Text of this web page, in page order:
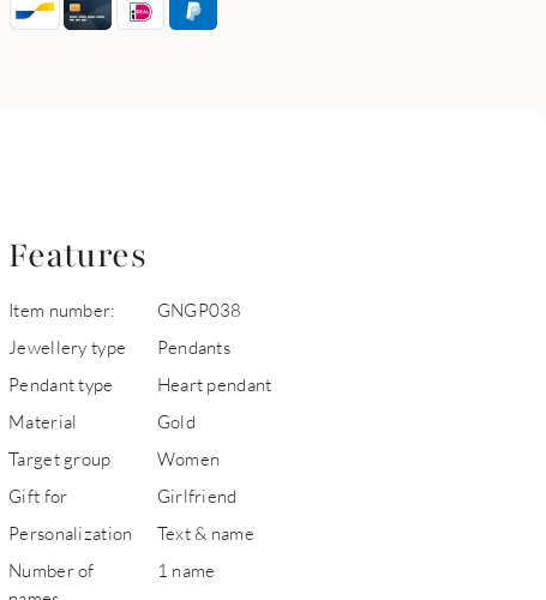
Features
Item number:
GNGP038
Jewellery type
Pendants
Pendant type
Heart pendant
Material
Gold
Target group
Women
Gift for
Girlfriend
Personalization
Text & name
Number of
1 name